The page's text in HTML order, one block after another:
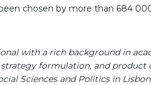
chosen by more than 684
with a rich background in
formulation, and product
Sciences and Politics in